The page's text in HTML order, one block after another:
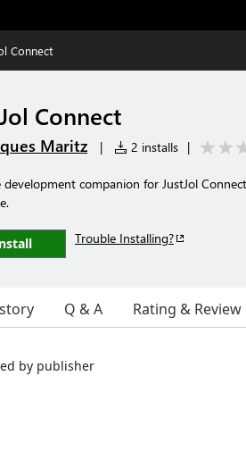
Connect
Connect
Maritz | 2 installs |
development companion for JustJol
Trouble Installing?
Q & A Rating & Review
by publisher